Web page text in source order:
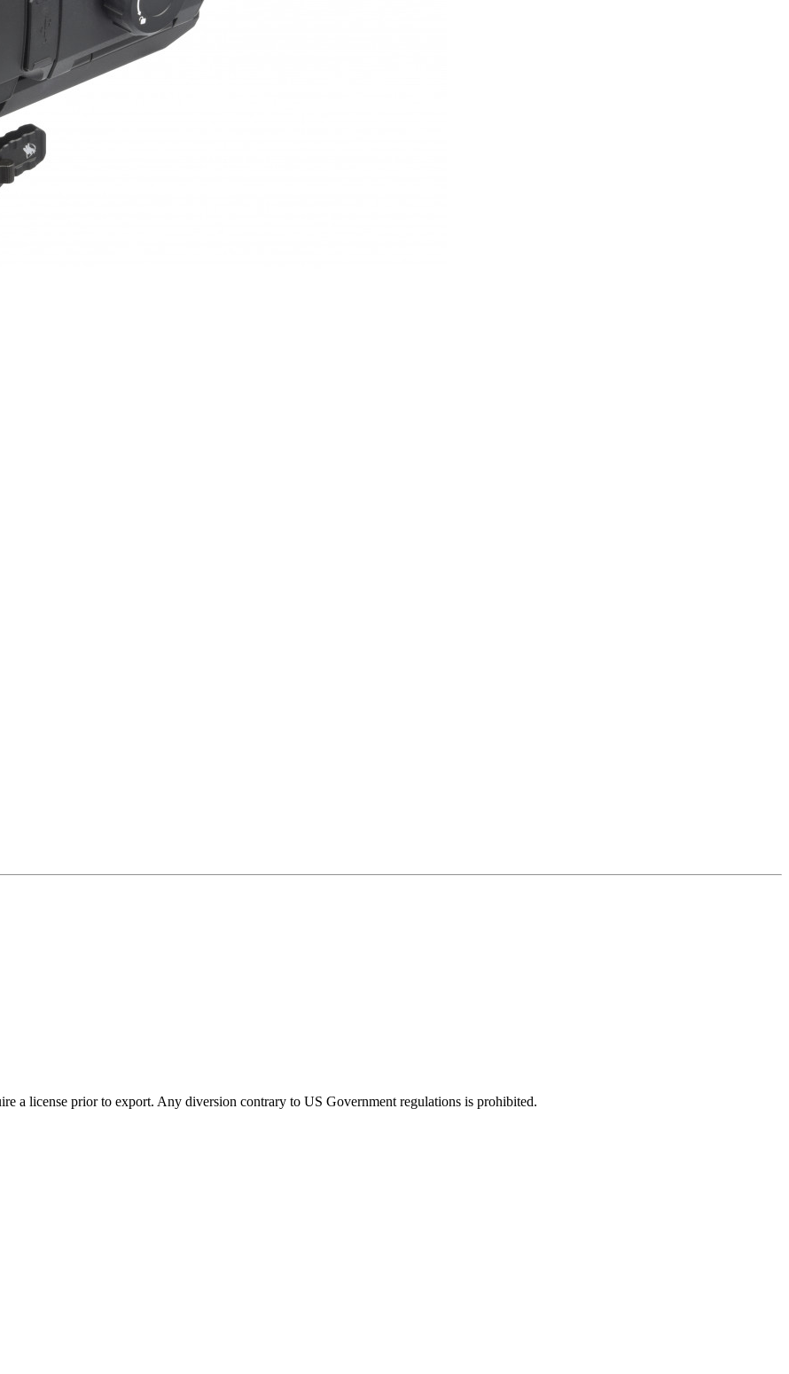
a license prior to export. Any diversion contrary to US Government regulations is prohibited.